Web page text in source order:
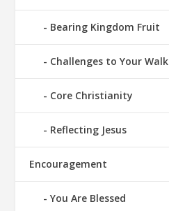
Bearing Kingdom Fruit
Challenges to Your Walk
Core Christianity
Reflecting Jesus
Encouragement
You Are Blessed